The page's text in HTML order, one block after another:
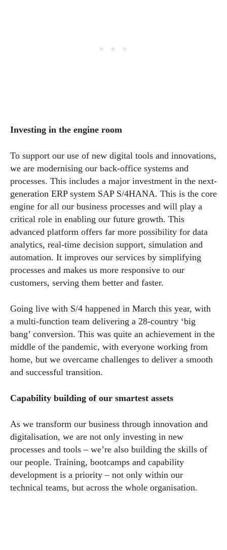
Investing in the engine room
To support our use of new digital tools and innovations,
we are modernising our back-office systems and
processes. This includes a major investment in the next-
generation ERP system SAP S/4HANA. This is the core
engine for all our business processes and will play a
critical role in enabling our future growth. This
advanced platform offers far more possibility for data
analytics, real-time decision support, simulation and
automation. It improves our services by simplifying
processes and makes us more responsive to our
customers, serving them better and faster.
Going live with S/4 happened in March this year, with
a multi-function team delivering a 28-country ‘big
bang’ conversion. This was quite an achievement in the
middle of the pandemic, with everyone working from
home, but we overcame challenges to deliver a smooth
and successful transition.
Capability building of our smartest assets
As we transform our business through innovation and
digitalisation, we are not only investing in new
processes and tools – we’re also building the skills of
our people. Training, bootcamps and capability
development is a priority – not only within our
technical teams, but across the whole organisation.